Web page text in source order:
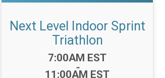
Next Level Indoor Sprint
Triathlon
Time:
7:00AM EST
-
11:00AM EST